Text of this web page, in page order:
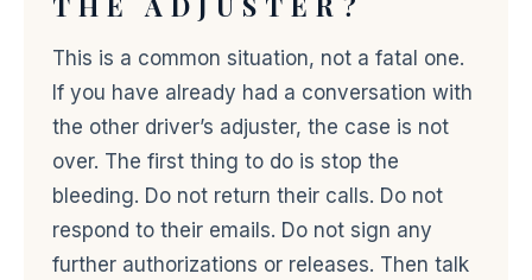
This is a common situation, not a fatal one.
If you have already had a conversation with
the other driver’s adjuster, the case is not
over. The first thing to do is stop the
bleeding. Do not return their calls. Do not
respond to their emails. Do not sign any
further authorizations or releases. Then talk